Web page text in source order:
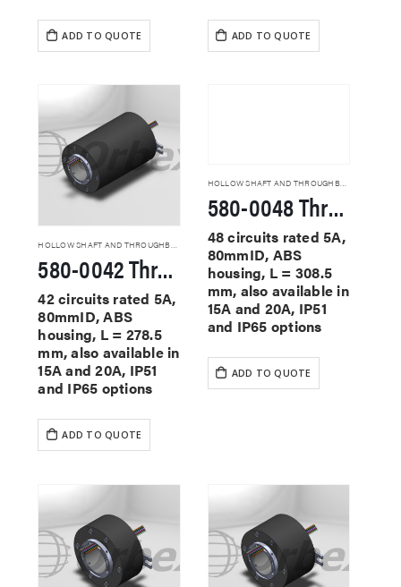
ADD TO QUOTE ADD TO QUOTE
HOLLOW SHAFT AND THROUGHBORE SLIP RINGS
580-0042 Through Hole Slip Rings
42 circuits rated 5A,
80mmID, ABS
housing, L = 278.5
mm, also available in
15A and 20A, IP51
and IP65 options
ADD TO QUOTE
HOLLOW SHAFT AND THROUGHBORE SLIP RINGS
580-0048 Through Hole Slip Rings
48 circuits rated 5A,
80mmID, ABS
housing, L = 308.5
mm, also available in
15A and 20A, IP51
and IP65 options
ADD TO QUOTE